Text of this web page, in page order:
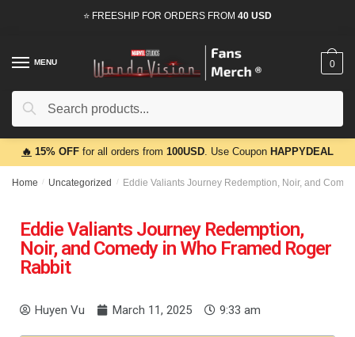
⭐ FREESHIP FOR ORDERS FROM 40 USD
MENU
Search
0
🔥 15% OFF for all orders from 100USD. Use Coupon HAPPYDEAL
Home / Uncategorized / Eddie Valiants Journey Redemption, Noir, and
Eddie Valiants Journey Redemption,
Noir, and Comedy in Who Framed Roger
Rabbit
Huyen Vu March 11, 2025 9:33 am